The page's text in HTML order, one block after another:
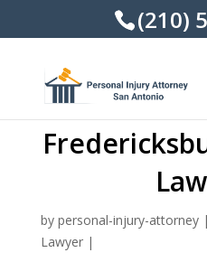
(210)
by personal-injury-attorney|
Lawyer|